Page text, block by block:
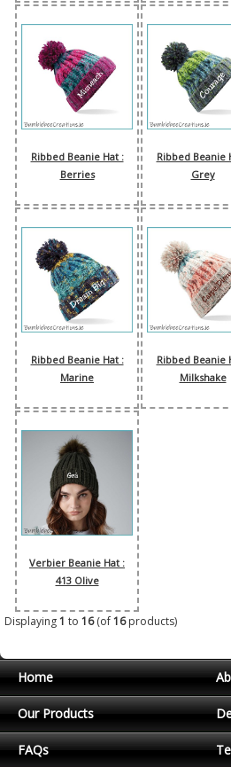
Ribbed Beanie Hat :
Berries
Ribbed Beanie
Grey
Ribbed Beanie Hat :
Marine
Ribbed Beanie
Milkshake
Verbier Beanie Hat :
413 Olive
Displaying1 to 16(of16products)
Home
Our Products
FAQs